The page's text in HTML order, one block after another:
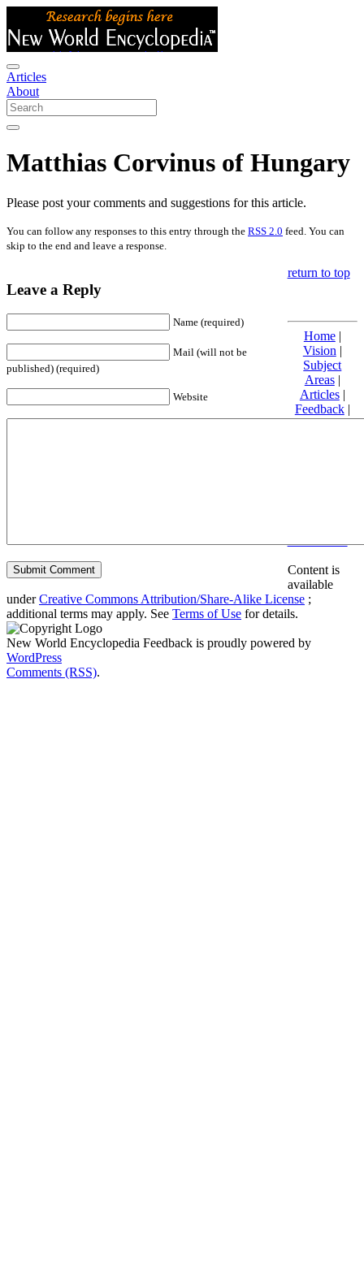
Articles
About
Matthias Corvinus of Hungary
Please post your comments and suggestions for this article.
You can follow any responses to this entry through the RSS 2.0 feed. You can
skip to the end and leave a response.
Leave a Reply
Name (required)
Mail (will not be
published) (required)
Website
return to top
Home|
Vision |
Subject
Areas|
Articles|
Feedback|
Friends and
Content is
available
underCreative Commons Attribution/Share-Alike License ;
additional terms may apply. See Terms of Use for details.
New World Encyclopedia Feedback is proudly powered by
WordPress
Comments (RSS).